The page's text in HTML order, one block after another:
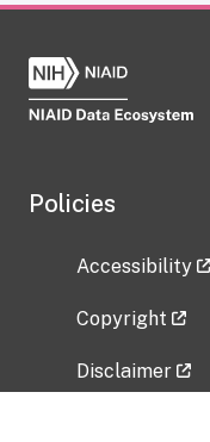
Policies
Accessibility
Copyright
Disclaimer